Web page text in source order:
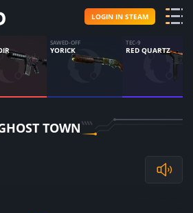
LOGIN IN STEAM
SAWED-OFF
YORICK
TEC-9
RED QUARTZ
TOWN